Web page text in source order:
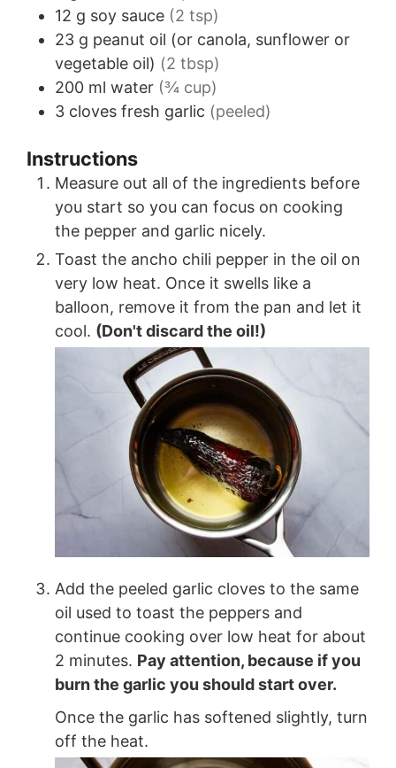
12 g soy sauce (2 tsp)
23 g peanut oil (or canola, sunflower or
vegetable oil) (2 tbsp)
200 ml water (¾ cup)
3 cloves fresh garlic (peeled)
Instructions
Measure out all of the ingredients before
you start so you can focus on cooking
the pepper and garlic nicely.
Toast the ancho chili pepper in the oil on
very low heat. Once it swells like a
balloon, remove it from the pan and let it
cool. (Don't discard the oil!)
Add the peeled garlic cloves to the same
oil used to toast the peppers and
continue cooking over low heat for about
2 minutes. Pay attention, because if you
burn the garlic you should start over.
Once the garlic has softened slightly, turn
off the heat.